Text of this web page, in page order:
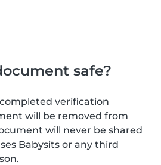
safe?
verification
will be removed from
will never be shared
Babysits or any third